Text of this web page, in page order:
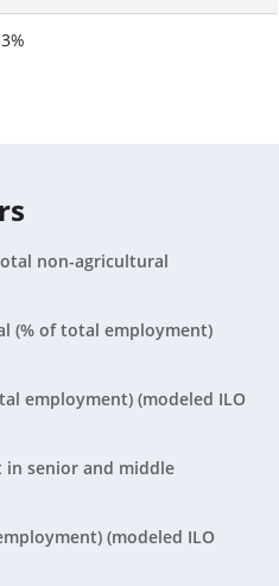
non-agricultural
(% of total employment)
employment) (modeled ILO
in senior and middle
(modeled ILO